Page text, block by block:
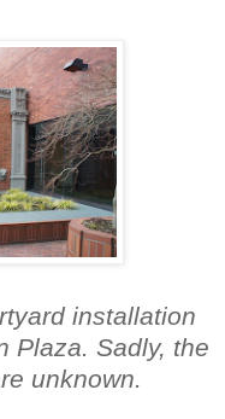
installation
Plaza. Sadly, the
unknown.